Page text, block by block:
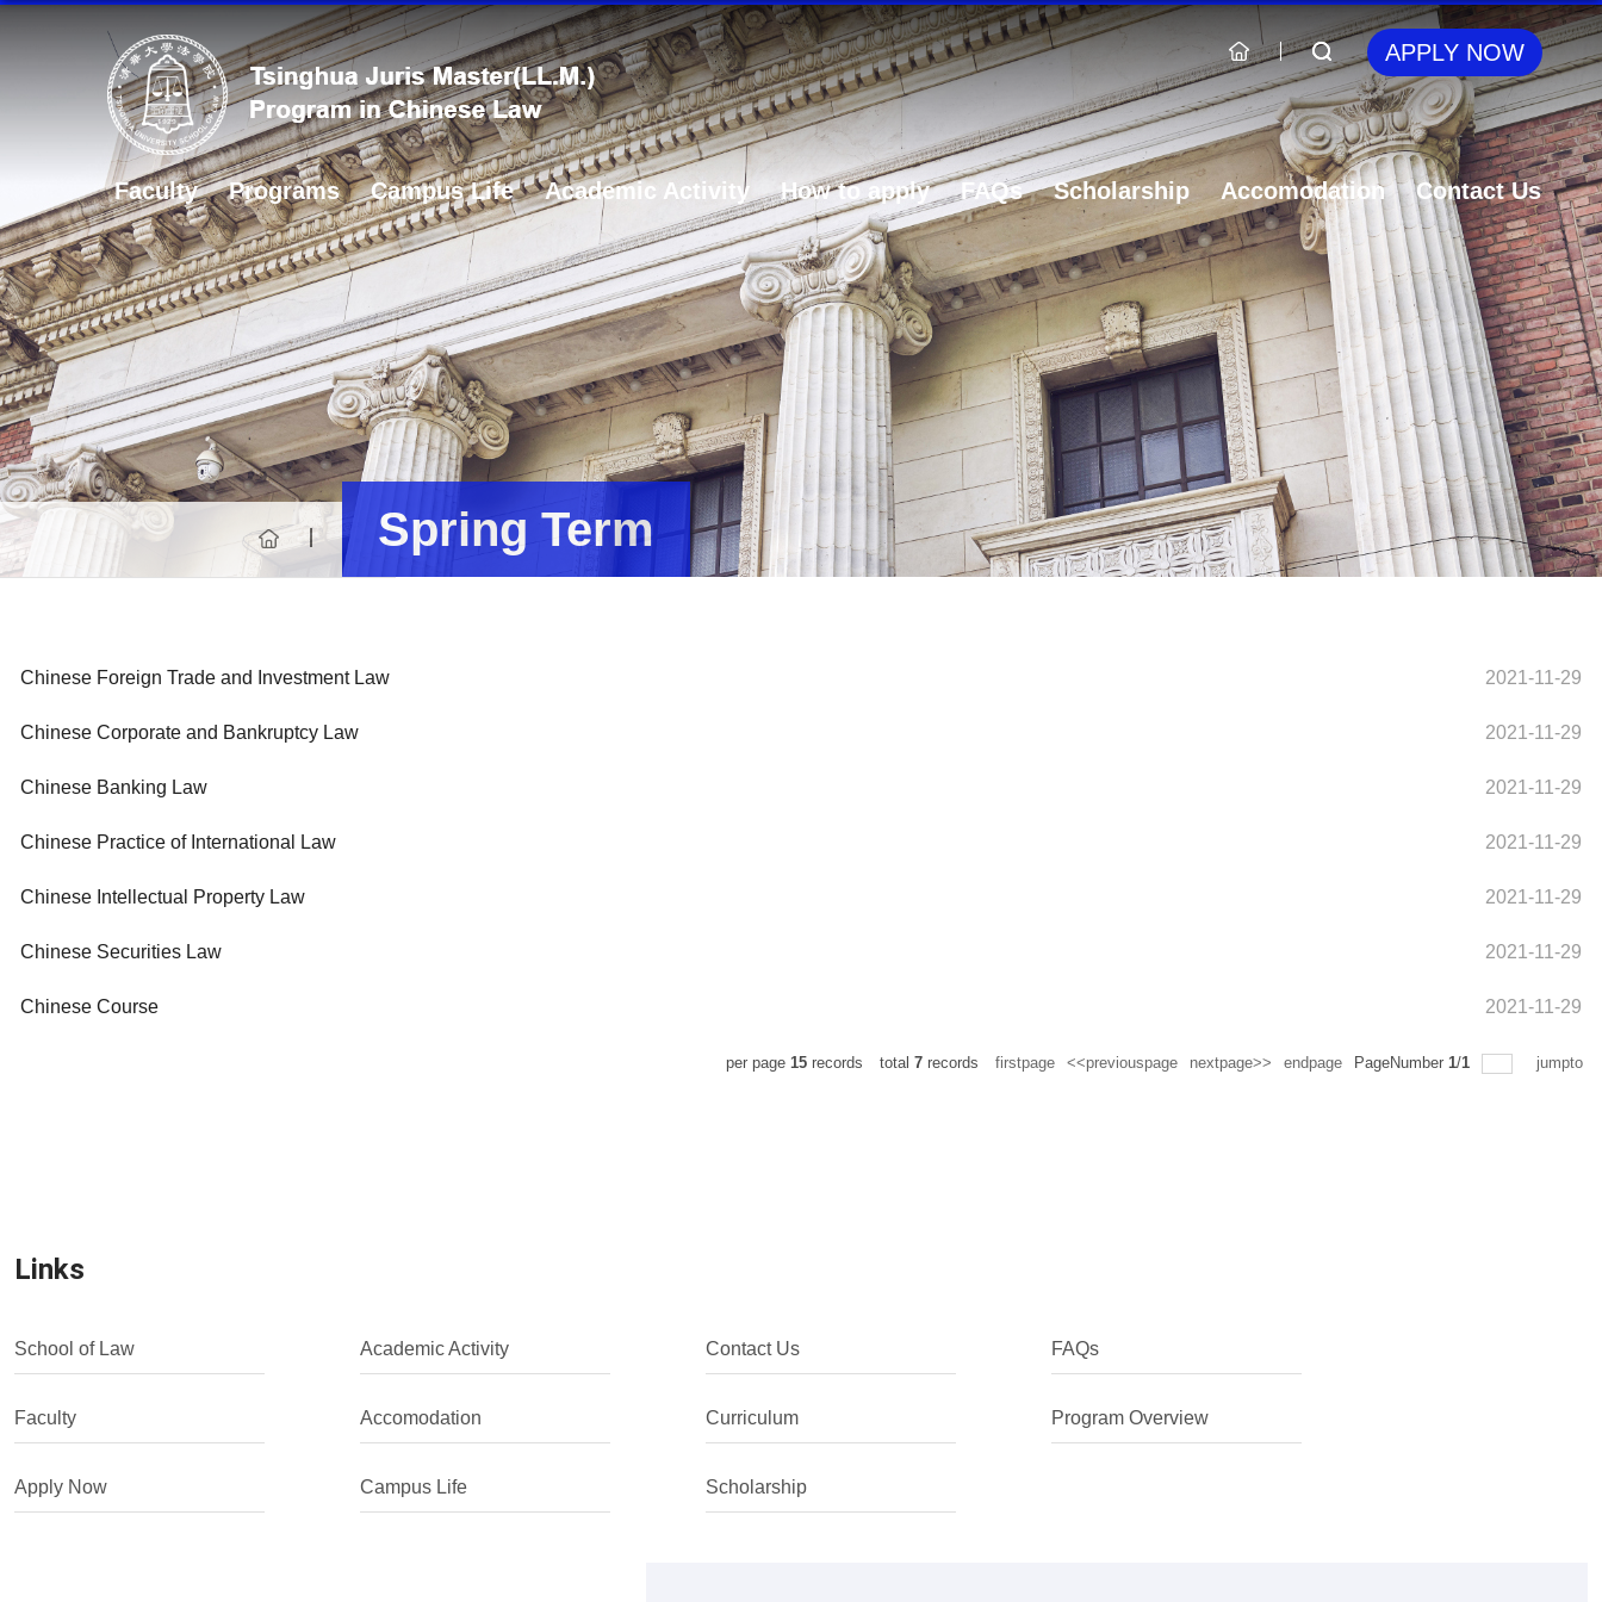
APPLY NOW
Faculty Programs Campus Life Academic Activity How to apply FAQs Scholarship Accomodation Contact Us
Spring Term
Chinese Foreign Trade and Investment Law 2021-11-29
Chinese Corporate and Bankruptcy Law 2021-11-29
Chinese Banking Law 2021-11-29
Chinese Practice of International Law 2021-11-29
Chinese Intellectual Property Law 2021-11-29
Chinese Securities Law 2021-11-29
Chinese Course 2021-11-29
per page 15 records total 7 records firstpage <<previouspage nextpage>> endpage PageNumber 1/1 jumpto
Links
School of Law Academic Activity Contact Us FAQs
Faculty Accomodation Curriculum Program Overview
Apply Now Campus Life Scholarship